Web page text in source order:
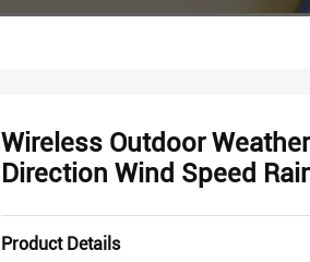
Wireless Outdoor
Direction Wind Speed
Product Details